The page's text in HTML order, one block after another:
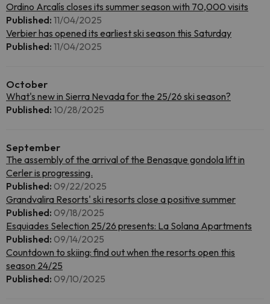
Ordino Arcalís closes its summer season with 70,000 visits
Published: 11/04/2025
Verbier has opened its earliest ski season this Saturday
Published: 11/04/2025
October
What's new in Sierra Nevada for the 25/26 ski season?
Published: 10/28/2025
September
The assembly of the arrival of the Benasque gondola lift in
Cerler is progressing.
Published: 09/22/2025
Grandvalira Resorts' ski resorts close a positive summer
Published: 09/18/2025
Esquiades Selection 25/26 presents: La Solana Apartments
Published: 09/14/2025
Countdown to skiing: find out when the resorts open this
season 24/25
Published: 09/10/2025